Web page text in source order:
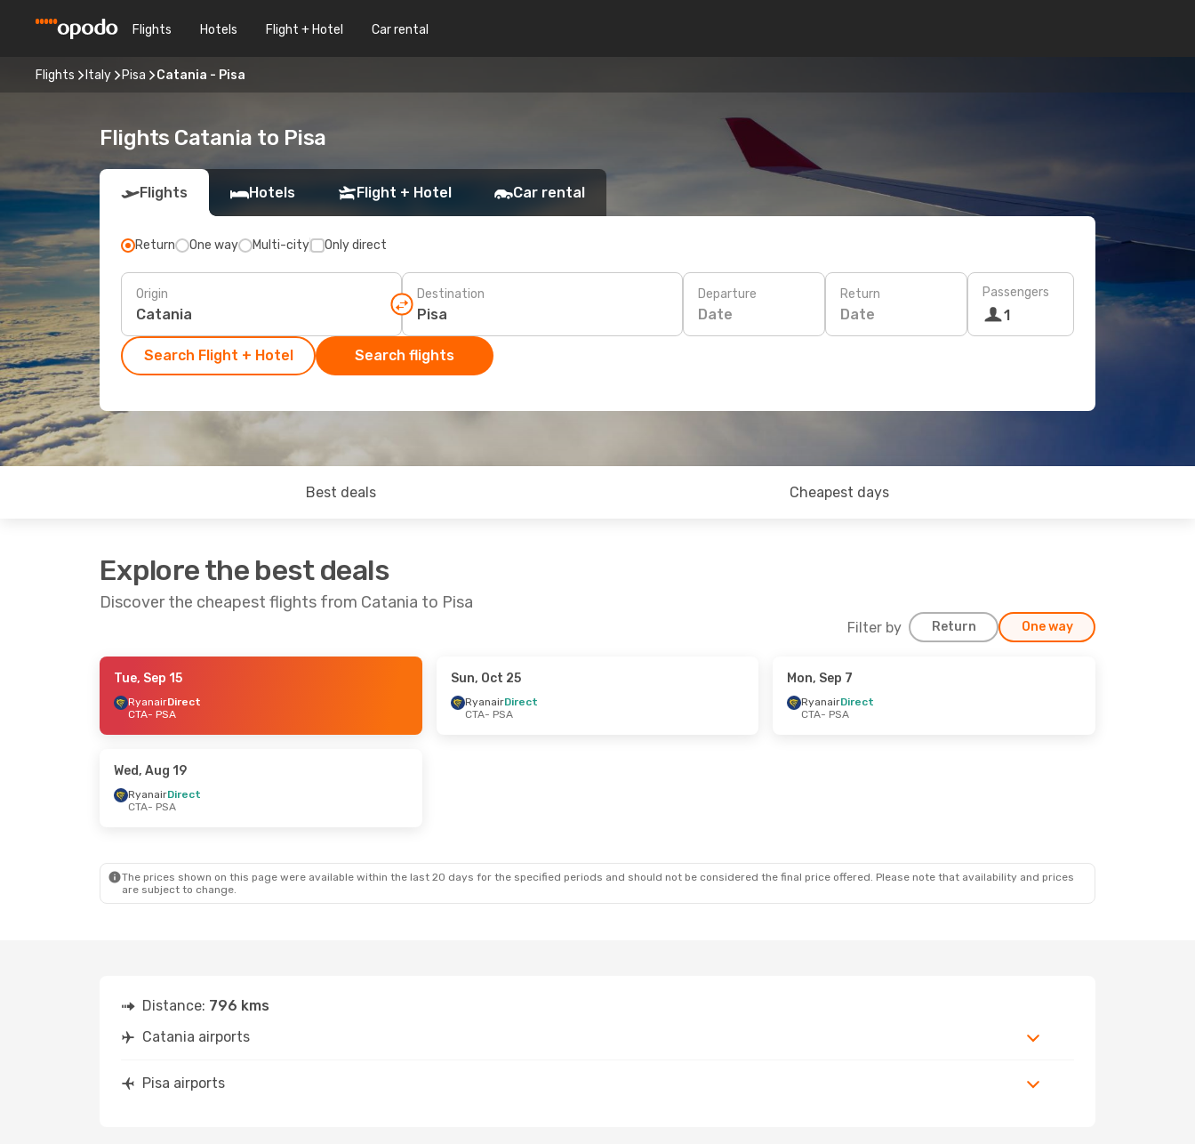
Flights Hotels Flight + Hotel Car rental
Flights Italy Pisa Catania - Pisa
Flights Catania to Pisa
Flights Hotels Flight + Hotel Car rental
Return One way Multi-city Only direct
Origin Destination Departure
Date
Return
Date
Passengers
1
Search Flight + Hotel Search flights
Best deals Cheapest days
Explore the best deals
Discover the cheapest flights from Catania to Pisa
Filter by Return One way
- Mon, Sep 21 - Thu, Sep 10
Tue, Sep 15
RyanairDirect
CTA- PSA
Sun, Oct 25
RyanairDirect
CTA- PSA
Mon, Sep 7
RyanairDirect
CTA- PSA
Wed, Aug 19
RyanairDirect
CTA- PSA
The prices shown on this page were available within the last 20 days for the specified periods and should not be considered the final price offered. Please note that availability and prices
are subject to change.
Distance: 796 kms
Catania airports
Pisa airports